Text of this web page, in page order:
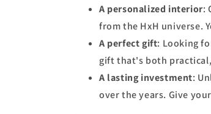
A personalized interior:
from the HxH universe.
A perfect gift: Looking
gift that's both
A lasting investment:
over the years. Give